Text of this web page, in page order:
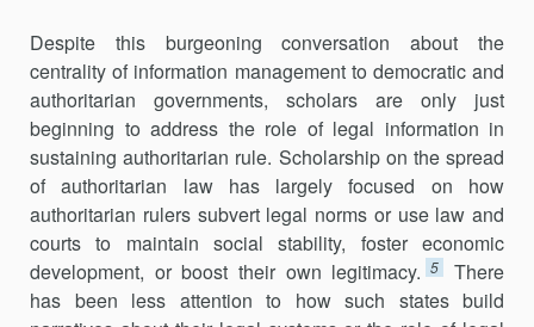
Despite this burgeoning conversation about the
centrality of information management to democratic and
authoritarian governments, scholars are only just
beginning to address the role of legal information in
sustaining authoritarian rule. Scholarship on the spread
of authoritarian law has largely focused on how
authoritarian rulers subvert legal norms or use law and
courts to maintain social stability, foster economic
development, or boost their own legitimacy. 5
There
has been less attention to how such states build